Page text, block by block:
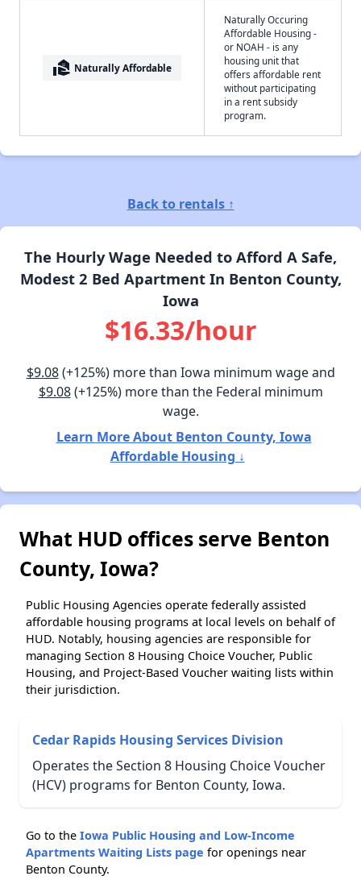
real_estate_agent Naturally Affordable
Naturally Occuring
Affordable Housing -
or NOAH - is any
housing unit that
offers affordable rent
without participating
in a rent subsidy
program.
Back to rentals ↑
The Hourly Wage Needed to Afford A Safe,
Modest 2 Bed Apartment In Benton County,
Iowa
$16.33/hour
$9.08(+125%) more than Iowa minimum wage and
$9.08(+125%) more than the Federal minimum
wage.
Learn More About Benton County, Iowa
Affordable Housing ↓
What HUD offices serve Benton
County, Iowa?
Public Housing Agencies operate federally assisted
affordable housing programs at local levels on behalf of
HUD. Notably, housing agencies are responsible for
managing Section 8 Housing Choice Voucher, Public
Housing, and Project-Based Voucher waiting lists within
their jurisdiction.
Cedar Rapids Housing Services Division
Operates the Section 8 Housing Choice Voucher
(HCV) programs for Benton County, Iowa.
Go to the Iowa Public Housing and Low-Income
Apartments Waiting Lists page for openings near
Benton County.